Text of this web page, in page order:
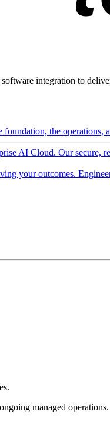
integration to
the operations,
AI Cloud. Our secure,
your outcomes.
managed operations.